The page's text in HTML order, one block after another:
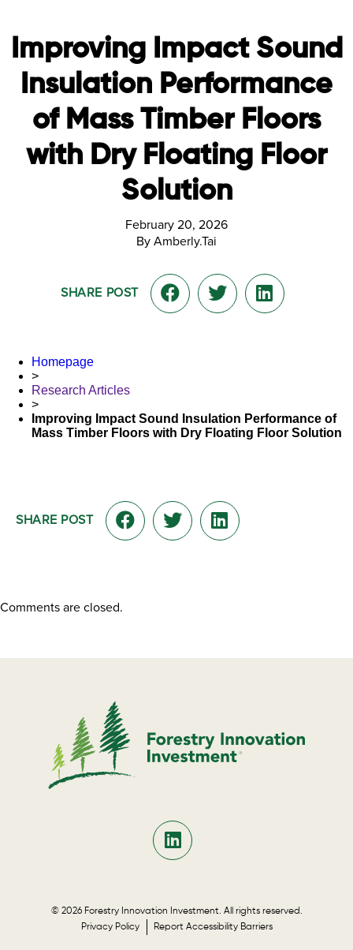
Improving Impact Sound
Insulation Performance
of Mass Timber Floors
with Dry Floating Floor
Solution
February 20, 2026
By Amberly.Tai
SHARE POST
Homepage
>
Research Articles
>
Improving Impact Sound Insulation Performance of
Mass Timber Floors with Dry Floating Floor Solution
SHARE POST
Comments are closed.
© 2026 Forestry Innovation Investment. All rights reserved.
Privacy Policy
Report Accessibility Barriers